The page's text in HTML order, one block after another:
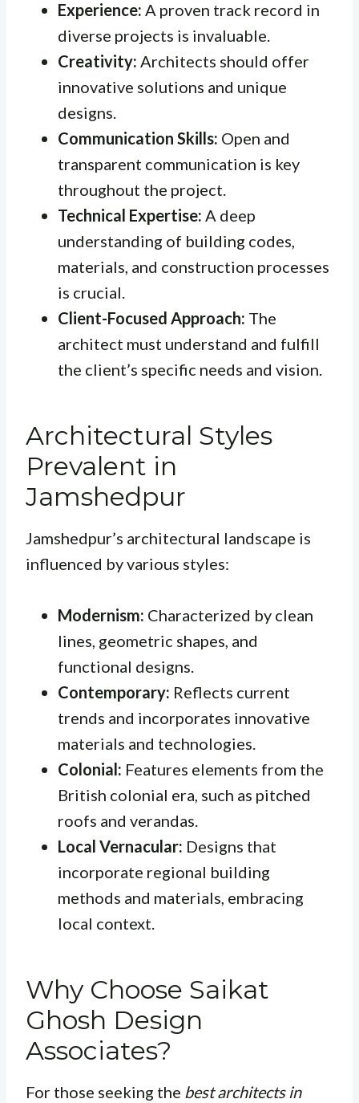
Experience: A proven track record in
diverse projects is invaluable.
Creativity: Architects should offer
innovative solutions and unique
designs.
Communication Skills: Open and
transparent communication is key
throughout the project.
Technical Expertise: A deep
understanding of building codes,
materials, and construction processes
is crucial.
Client-Focused Approach: The
architect must understand and fulfill
the client’s specific needs and vision.
Architectural Styles
Prevalent in
Jamshedpur
Jamshedpur’s architectural landscape is
influenced by various styles:
Modernism: Characterized by clean
lines, geometric shapes, and
functional designs.
Contemporary: Reflects current
trends and incorporates innovative
materials and technologies.
Colonial: Features elements from the
British colonial era, such as pitched
roofs and verandas.
Local Vernacular: Designs that
incorporate regional building
methods and materials, embracing
local context.
Why Choose Saikat
Ghosh Design
Associates?
For those seeking the best architects in